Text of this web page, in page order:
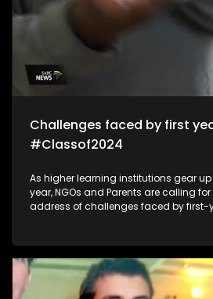
Challenges faced by first
#Classof2024
As higher learning institutions gear
year, NGOs and Parents are calling
address of challenges faced by first-year
students in the post-school